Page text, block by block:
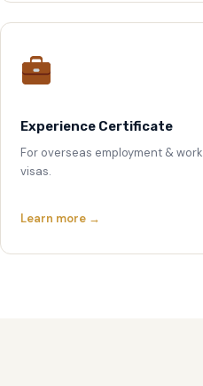
Experience Certificate
For overseas employment & work
visas.
Learn more →